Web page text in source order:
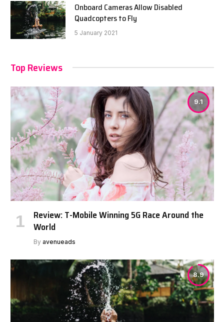
Onboard Cameras Allow Disabled
Quadcopters to Fly
5 January 2021
Top Reviews
9.1
Review: T-Mobile Winning 5G Race Around the
World
By avenueads
8.9